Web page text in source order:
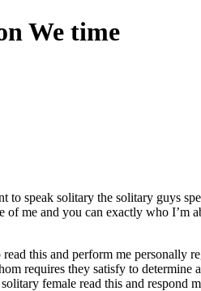
We time
to speak solitary the solitary guys
of me and you can exactly who I’m
this and perform me personally
requires they satisfy to determine
female read this and respond